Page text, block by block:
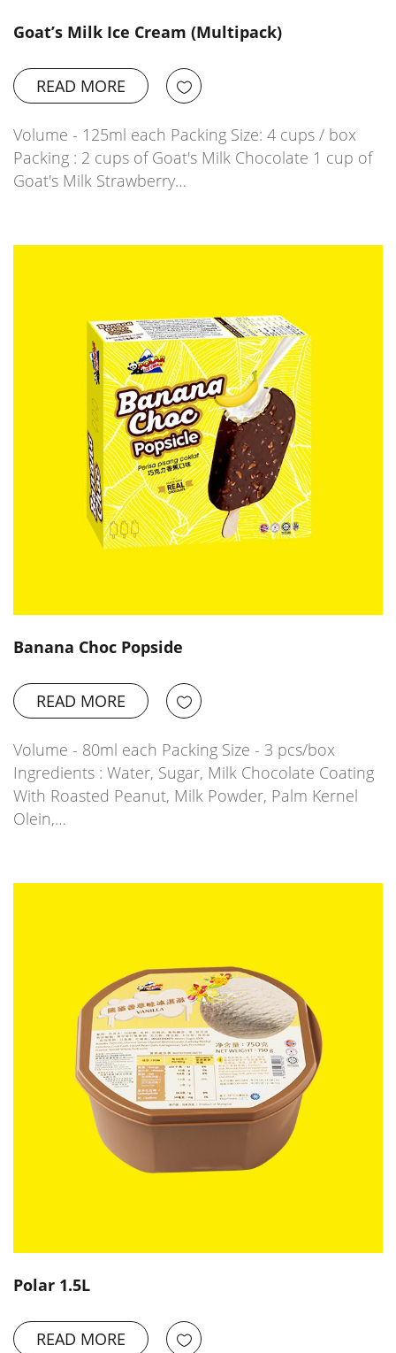
Goat’s Milk Ice Cream (Multipack)
READ MORE
Volume - 125ml each Packing Size: 4 cups / box
Packing : 2 cups of Goat's Milk Chocolate 1 cup of
Goat's Milk Strawberry…
Banana Choc Popside
READ MORE
Volume - 80ml each Packing Size - 3 pcs/box
Ingredients : Water, Sugar, Milk Chocolate Coating
With Roasted Peanut, Milk Powder, Palm Kernel
Olein,…
Polar 1.5L
READ MORE